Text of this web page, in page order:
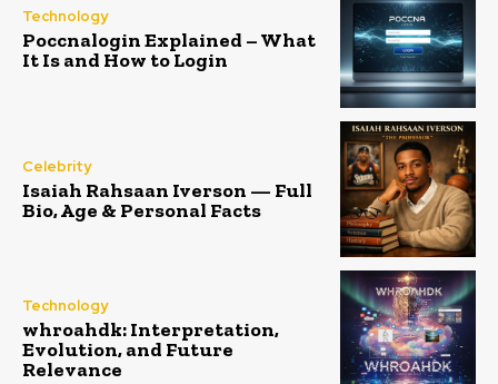
Technology
Poccnalogin Explained – What
It Is and How to Login
Celebrity
Isaiah Rahsaan Iverson — Full
Bio, Age & Personal Facts
Technology
whroahdk: Interpretation,
Evolution, and Future
Relevance